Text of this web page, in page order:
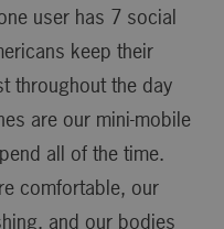
user has 7 social
keep their
throughout the day
are our mini-mobile
all of the time.
comfortable, our
and our bodies